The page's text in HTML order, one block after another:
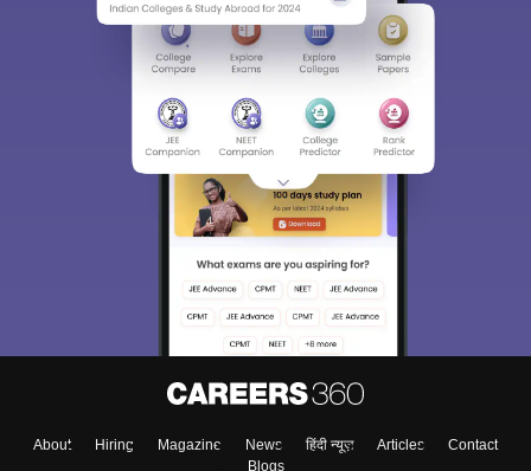
About Hiring Magazine News हिंदी न्यूज़ Articles
Contact
Blogs